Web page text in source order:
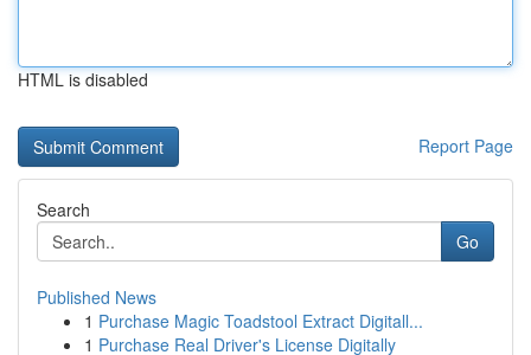
HTML is disabled
Report Page
Search
Go
Published News
1 Purchase Magic Toadstool Extract Digitall...
1 Purchase Real Driver's License Digitally